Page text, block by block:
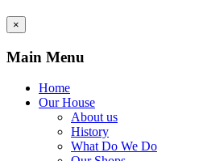
×
Main Menu
Home
Our House
About us
History
What Do We Do